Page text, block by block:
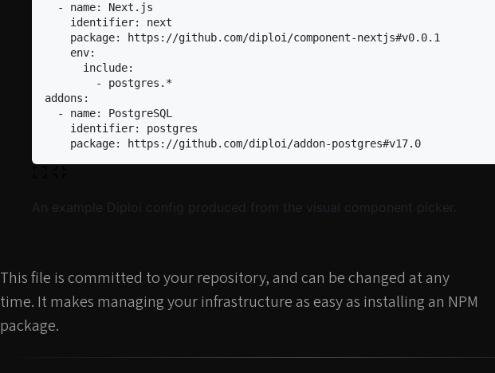
-
name:
Next.js
identifier:
next
package:
https://github.com/diploi/component-nextjs#v0.0.1
env:
include:
-
postgres.*
addons :
-
name:
PostgreSQL
identifier:
postgres
package: https://github.com/diploi/addon-postgres#v17.0
An example Diploi config produced from the visual component picker.
This file is committed to your repository, and can be changed at any
time. It makes managing your infrastructure as easy as installing an NPM
package.